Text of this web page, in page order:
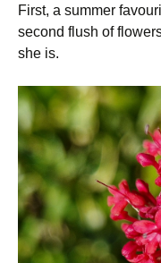
First, a summer
second flush of
she is.